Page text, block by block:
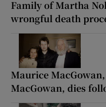
Family of Martha
wrongful death
Maurice
MacGowan, dies